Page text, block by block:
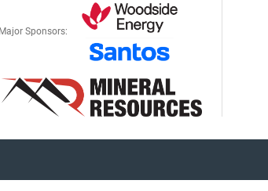
Major Sponsors: